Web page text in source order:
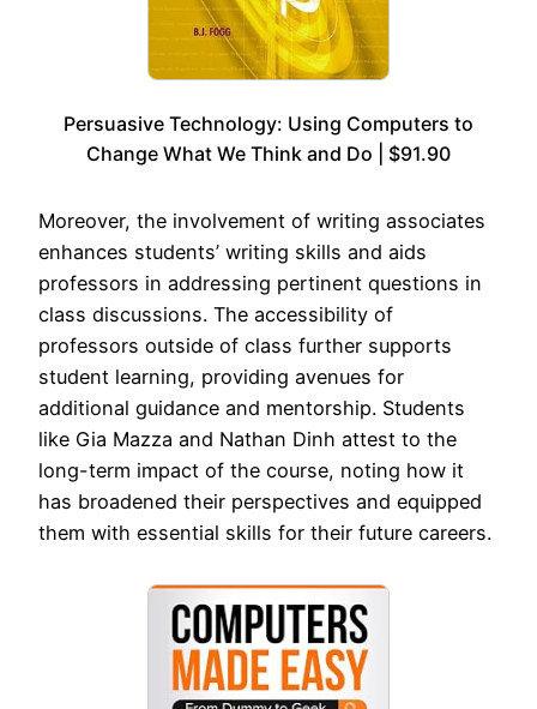
Persuasive Technology: Using Computers to
Change What We Think and Do | $91.90
Moreover, the involvement of writing associates
enhances students’ writing skills and aids
professors in addressing pertinent questions in
class discussions. The accessibility of
professors outside of class further supports
student learning, providing avenues for
additional guidance and mentorship. Students
like Gia Mazza and Nathan Dinh attest to the
long-term impact of the course, noting how it
has broadened their perspectives and equipped
them with essential skills for their future careers.